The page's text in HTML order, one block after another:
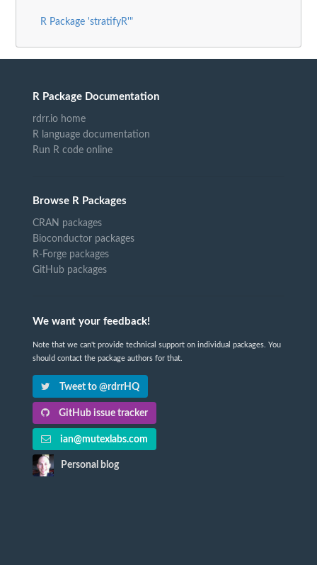
R Package 'stratifyR'"
R Package Documentation
rdrr.io home
R language documentation
Run R code online
Browse R Packages
CRAN packages
Bioconductor packages
R-Forge packages
GitHub packages
We want your feedback!
Note that we can't provide technical support on individual packages. You
should contact the package authors for that.
Tweet to @rdrrHQ
GitHub issue tracker
ian@mutexlabs.com
Personal blog